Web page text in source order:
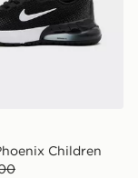
Children